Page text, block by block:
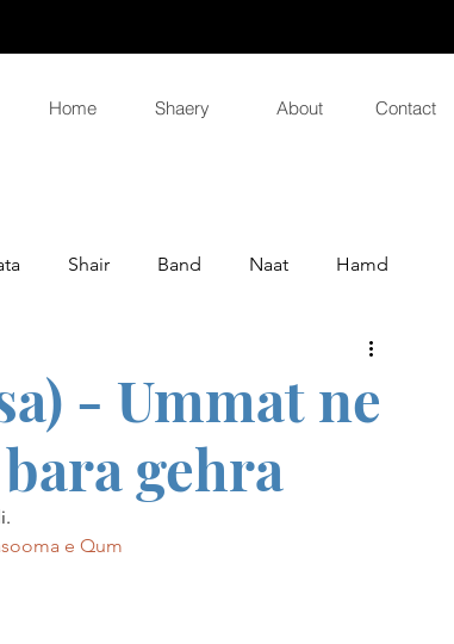
Home Shaery About Contact
Shair Band Naat Hamd
- Ummat ne
gehra
e Qum